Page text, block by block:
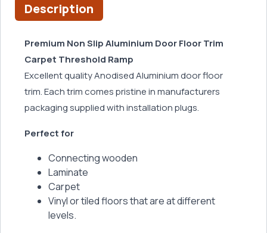
Description
Premium Non Slip Aluminium Door Floor Trim
Carpet Threshold Ramp
Excellent quality Anodised Aluminium door floor
trim. Each trim comes pristine in manufacturers
packaging supplied with installation plugs.
Perfect for
Connecting wooden
Laminate
Carpet
Vinyl or tiled floors that are at different
levels.